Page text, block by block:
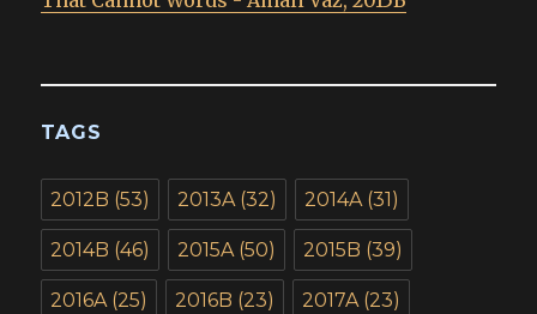
TAGS
2012B (53) 2013A(32) 2014A(31)
2014B (46) 2015A(50) 2015B (39)
2016A(25) 2016B (23) 2017A(23)